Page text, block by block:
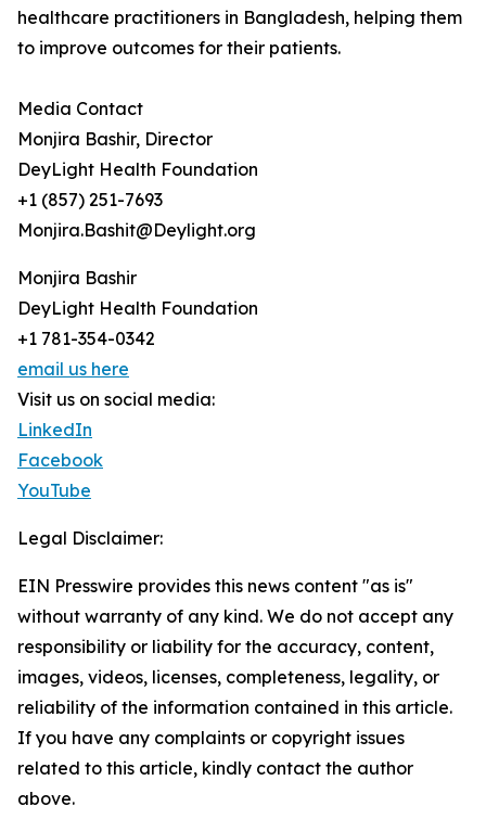
healthcare practitioners in Bangladesh, helping them
to improve outcomes for their patients.
Media Contact
Monjira Bashir, Director
DeyLight Health Foundation
+1 (857) 251-7693
Monjira.Bashit@Deylight.org
Monjira Bashir
DeyLight Health Foundation
+1 781-354-0342
email us here
Visit us on social media:
LinkedIn
Facebook
YouTube
Legal Disclaimer:
EIN Presswire provides this news content "as is"
without warranty of any kind. We do not accept any
responsibility or liability for the accuracy, content,
images, videos, licenses, completeness, legality, or
reliability of the information contained in this article.
If you have any complaints or copyright issues
related to this article, kindly contact the author
above.